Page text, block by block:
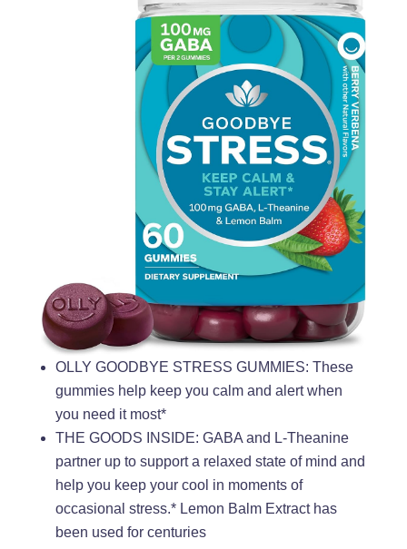
OLLY GOODBYE STRESS GUMMIES: These
gummies help keep you calm and alert when
you need it most*
THE GOODS INSIDE: GABA and L-Theanine
partner up to support a relaxed state of mind and
help you keep your cool in moments of
occasional stress.* Lemon Balm Extract has
been used for centuries